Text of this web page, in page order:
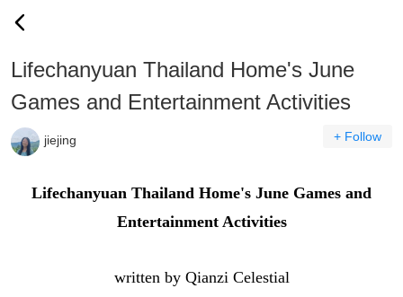
Lifechanyuan Thailand Home's June
Games and Entertainment Activities
jiejing + Follow
Lifechanyuan Thailand Home's June Games and
Entertainment Activities
written by Qianzi Celestial